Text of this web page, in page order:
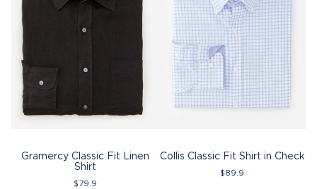
Gramercy Classic Fit Linen
Shirt
$79.9
Collis Classic Fit Shirt in Check
$89.9